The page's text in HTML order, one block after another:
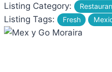
Listing Category:
Listing Tags: Fresh